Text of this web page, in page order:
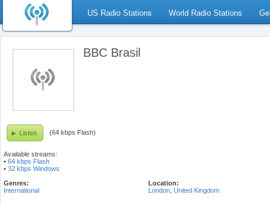
US Radio Stations World Radio Stations
BBC Brasil
Listen (64 kbps Flash)
Available streams:
• 64 kbps Flash
• 32 kbps Windows
Genres:
International
Location:
London United Kingdom